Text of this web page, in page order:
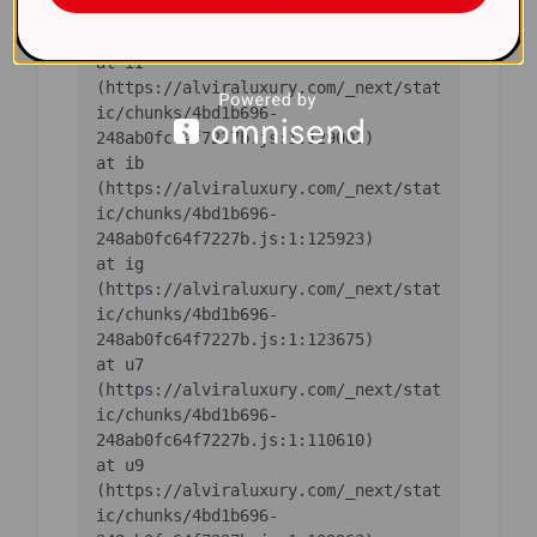
ic/chunks/4bd1b696-
    at iI
(https://alviraluxury.com/_next/stat
ic/chunks/4bd1b696-
    at ib
(https://alviraluxury.com/_next/stat
ic/chunks/4bd1b696-
    at ig
(https://alviraluxury.com/_next/stat
ic/chunks/4bd1b696-
    at u7
(https://alviraluxury.com/_next/stat
ic/chunks/4bd1b696-
    at u9
(https://alviraluxury.com/_next/stat
ic/chunks/4bd1b696-